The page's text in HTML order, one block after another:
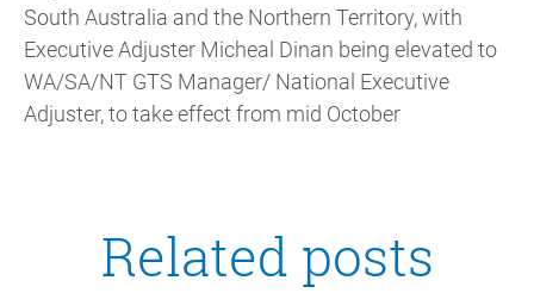
South Australia and the Northern Territory, with
Executive Adjuster Micheal Dinan being elevated to
WA/SA/NT GTS Manager/ National Executive
Adjuster, to take effect from mid October
Related posts